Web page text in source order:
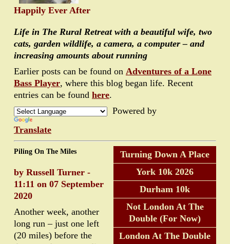
Happily Ever After
Life in The Rural Retreat with a beautiful wife, two
cats, garden wildlife, a camera, a computer – and
increasing amounts about running
Earlier posts can be found on Adventures of a Lone
Bass Player, where this blog began life. Recent
entries can be found here.
Powered by
Translate
Turning Down A Place
York 10k 2026
Durham 10k
Not London At The
Double (For Now)
London At The Double
Piling On The Miles
by Russell Turner -
11:11 on 07 September
2020
Another week, another
long run – just one left
(20 miles) before the